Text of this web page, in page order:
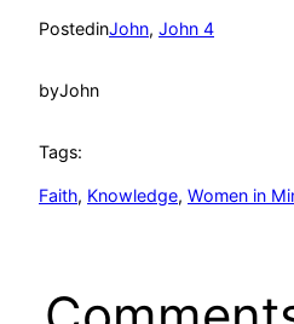
PostedinJohn, John 4
byJohn
Tags:
Faith, Knowledge, Women in